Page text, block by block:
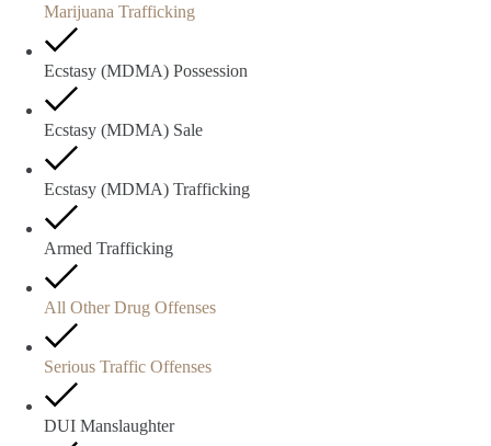
Marijuana Trafficking
Ecstasy (MDMA) Possession
Ecstasy (MDMA) Sale
Ecstasy (MDMA) Trafficking
Armed Trafficking
All Other Drug Offenses
Serious Traffic Offenses
DUI Manslaughter